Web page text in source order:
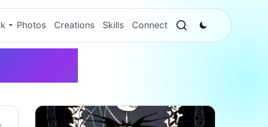
Photos Creations Skills Connect